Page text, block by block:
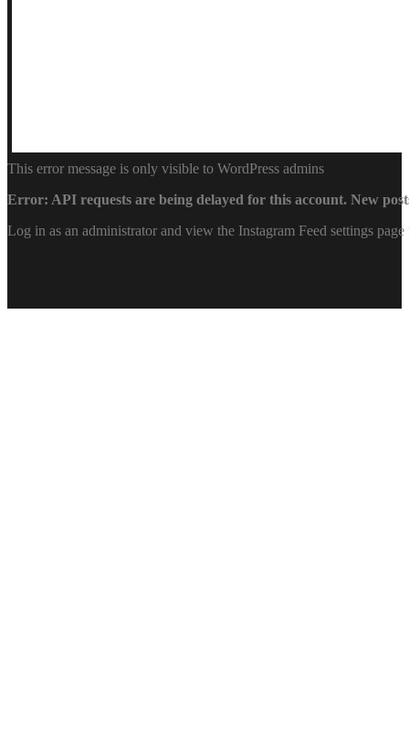
This error message is only visible to WordPress admins
Error: API requests are being delayed for this account. New
Log in as an administrator and view the Instagram Feed settings